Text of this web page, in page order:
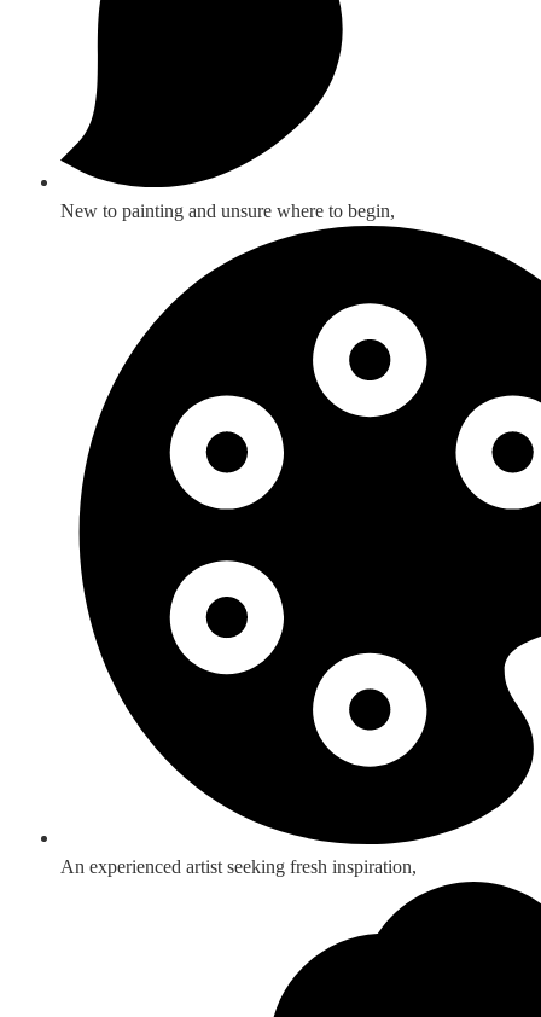
New to painting and unsure where to begin,
An experienced artist seeking fresh inspiration,